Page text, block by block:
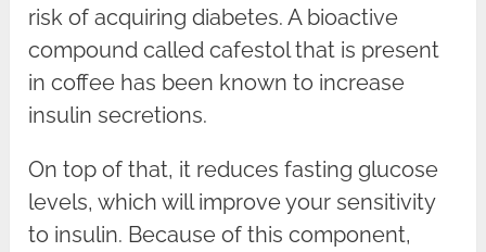
risk of acquiring diabetes. A bioactive
compound called cafestol that is present
in coffee has been known to increase
insulin secretions.
On top of that, it reduces fasting glucose
levels, which will improve your sensitivity
to insulin. Because of this component,